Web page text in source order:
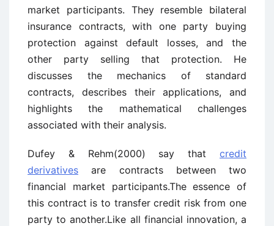
market participants. They resemble bilateral
insurance contracts, with one party buying
protection against default losses, and the
other party selling that protection. He
discusses the mechanics of standard
contracts, describes their applications, and
highlights the mathematical challenges
associated with their analysis.
Dufey & Rehm(2000) say that credit
derivatives are contracts between two
financial market participants.The essence of
this contract is to transfer credit risk from one
party to another.Like all financial innovation, a